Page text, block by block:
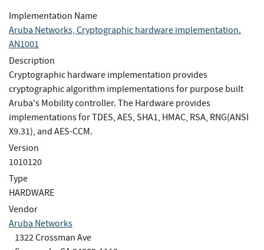
Implementation Name
Aruba Networks, Cryptographic hardware implementation.
AN1001
Description
Cryptographic hardware implementation provides
cryptographic algorithm implementations for purpose built
Aruba's Mobility controller. The Hardware provides
implementations for TDES, AES, SHA1, HMAC, RSA, RNG(ANSI
X9.31), and AES-CCM.
Version
1010120
Type
HARDWARE
Vendor
Aruba Networks
1322 Crossman Ave